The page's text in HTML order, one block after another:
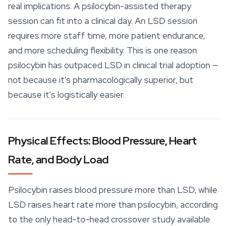
real implications. A psilocybin-assisted therapy
session can fit into a clinical day. An LSD session
requires more staff time, more patient endurance,
and more scheduling flexibility. This is one reason
psilocybin has outpaced LSD in clinical trial adoption —
not because it's pharmacologically superior, but
because it's logistically easier.
Physical Effects: Blood Pressure, Heart
Rate, and Body Load
Psilocybin raises blood pressure more than LSD, while
LSD raises heart rate more than psilocybin, according
to the only head-to-head crossover study available